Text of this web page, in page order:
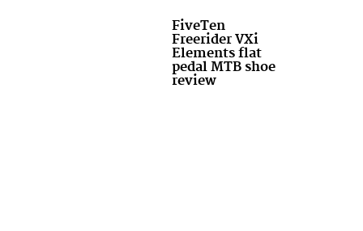
FiveTen
Freerider VXi
Elements flat
pedal MTB shoe
review